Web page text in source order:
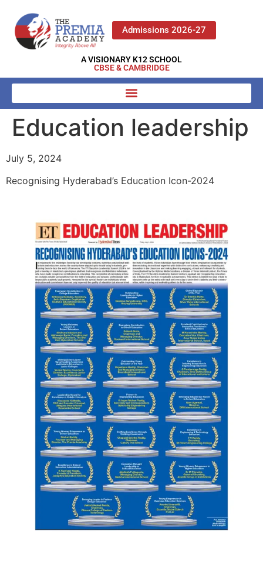
Admissions 2026-27
A VISIONARY K12 SCHOOL
CBSE & CAMBRIDGE
Education leadership
July 5, 2024
Recognising Hyderabad’s Education Icon-2024